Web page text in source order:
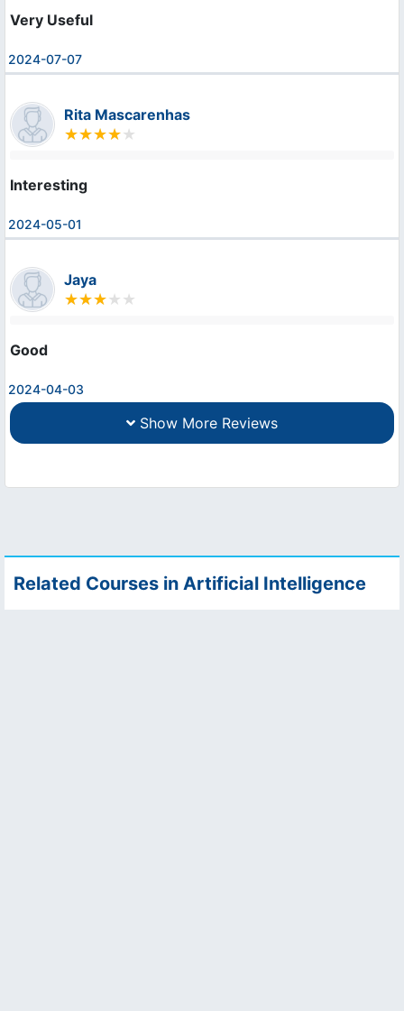
Very Useful
2024-07-07
Rita Mascarenhas
Interesting
2024-05-01
Jaya
Good
2024-04-03
Show More Reviews
Related Courses in Artificial Intelligence